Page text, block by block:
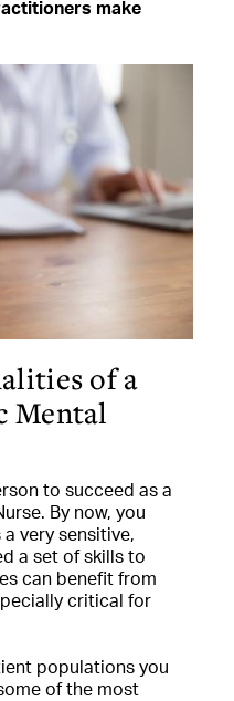
make
of a
Mental
to succeed as a
By now, you
very sensitive,
a set of skills to
can benefit from
critical for
populations you
of the most